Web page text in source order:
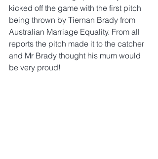
kicked off the game with the first pitch
being thrown by Tiernan Brady from
Australian Marriage Equality. From all
reports the pitch made it to the catcher
and Mr Brady thought his mum would
be very proud!